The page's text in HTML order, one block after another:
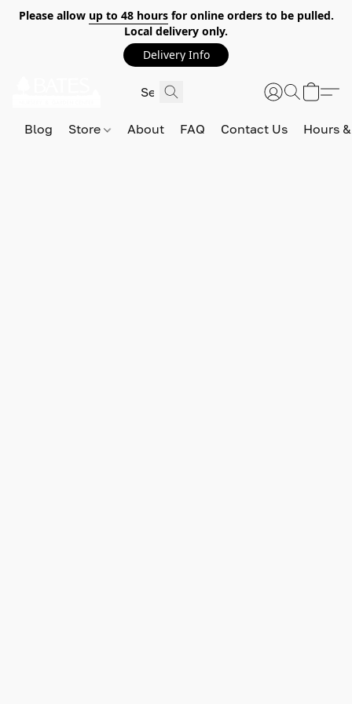
Please allow up to 48 hoursfor online orders to be pulled.
Local delivery only.
Delivery Info
Blog Store About FAQ Contact Us Hours